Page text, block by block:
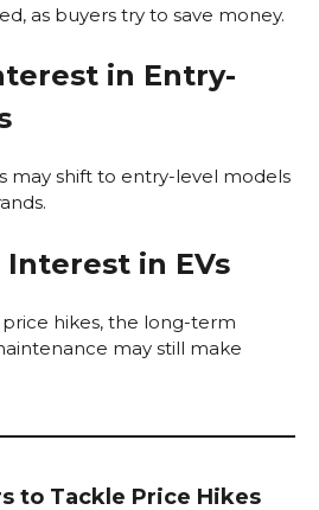
as buyers try to save money.
in Entry-
may shift to entry-level models
in EVs
price hikes, the long-term
may still make
to Tackle Price Hikes